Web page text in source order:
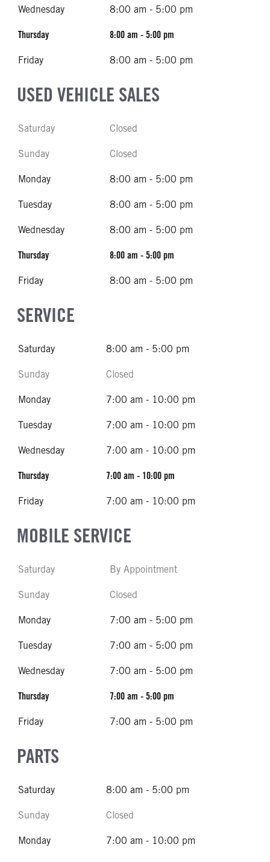
Wednesday 8:00 am - 5:00 pm
Thursday 8:00 am - 5:00 pm
Friday 8:00 am - 5:00 pm
USED VEHICLE SALES
Saturday Closed
Sunday Closed
Monday 8:00 am - 5:00 pm
Tuesday 8:00 am - 5:00 pm
Wednesday 8:00 am - 5:00 pm
Thursday 8:00 am - 5:00 pm
Friday 8:00 am - 5:00 pm
SERVICE
Saturday 8:00 am - 5:00 pm
Sunday Closed
Monday 7:00 am - 10:00 pm
Tuesday 7:00 am - 10:00 pm
Wednesday 7:00 am - 10:00 pm
Thursday 7:00 am - 10:00 pm
Friday 7:00 am - 10:00 pm
MOBILE SERVICE
Saturday By Appointment
Sunday Closed
Monday 7:00 am - 5:00 pm
Tuesday 7:00 am - 5:00 pm
Wednesday 7:00 am - 5:00 pm
Thursday 7:00 am - 5:00 pm
Friday 7:00 am - 5:00 pm
PARTS
Saturday 8:00 am - 5:00 pm
Sunday Closed
Monday 7:00 am - 10:00 pm